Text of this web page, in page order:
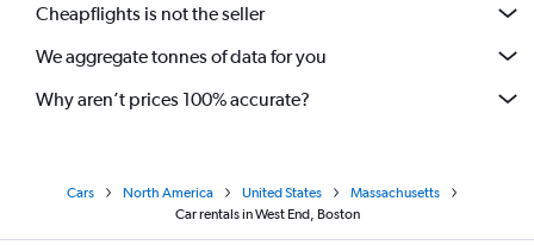
Cheapflights is not the seller
We aggregate tonnes of data for you
Why aren’t prices 100% accurate?
Cars North America United States
Massachusetts
Car rentals in West End, Boston